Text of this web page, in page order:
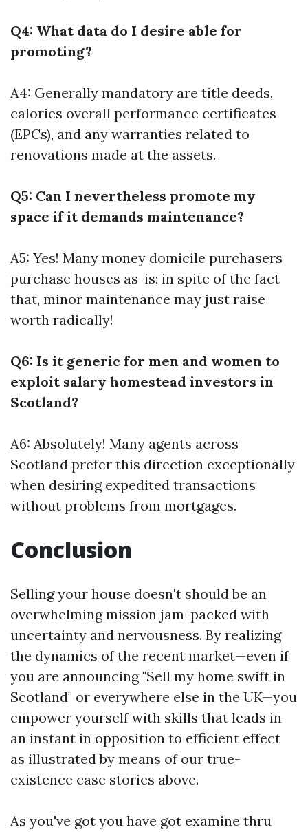
Q4: What data do I desire able for
promoting?
A4: Generally mandatory are title deeds,
calories overall performance certificates
(EPCs), and any warranties related to
renovations made at the assets.
Q5: Can I nevertheless promote my
space if it demands maintenance?
A5: Yes! Many money domicile purchasers
purchase houses as-is; in spite of the fact
that, minor maintenance may just raise
worth radically!
Q6: Is it generic for men and women to
exploit salary homestead investors in
Scotland?
A6: Absolutely! Many agents across
Scotland prefer this direction exceptionally
when desiring expedited transactions
without problems from mortgages.
Conclusion
Selling your house doesn't should be an
overwhelming mission jam-packed with
uncertainty and nervousness. By realizing
the dynamics of the recent market—even if
you are announcing "Sell my home swift in
Scotland" or everywhere else in the UK—you
empower yourself with skills that leads in
an instant in opposition to efficient effect
as illustrated by means of our true-
existence case stories above.
As you've got you have got examine thru